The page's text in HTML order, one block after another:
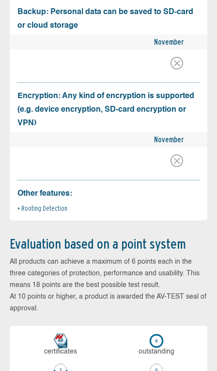
Backup: Personal data can be saved to SD-card
or cloud storage
November
Encryption: Any kind of encryption is supported
(e.g. device encryption, SD-card encryption or
VPN)
November
Other features:
Rooting Detection
Evaluation based on a point system
All products can achieve a maximum of 6 points each in the
three categories of protection, performance and usability. This
means 18 points are the best possible test result.
At 10 points or higher, a product is awarded the AV-TEST seal of
approval.
cer­ti­fi­cates out­stan­ding